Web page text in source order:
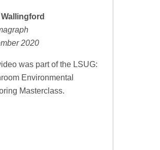
2020
was part of the LSUG:
Environmental
Masterclass.